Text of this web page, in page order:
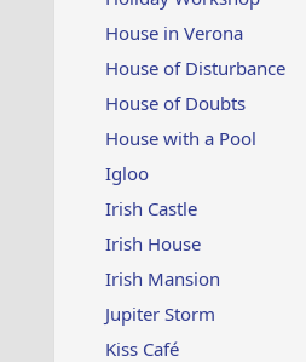
House in Verona
House of Disturbance
House of Doubts
House with a Pool
Igloo
Irish Castle
Irish House
Irish Mansion
Jupiter Storm
Kiss Café